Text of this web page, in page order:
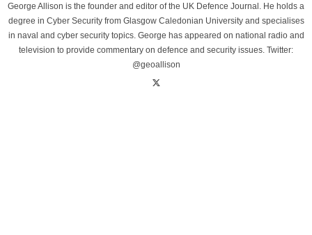
George Allison is the founder and editor of the UK Defence Journal. He holds a
degree in Cyber Security from Glasgow Caledonian University and specialises
in naval and cyber security topics. George has appeared on national radio and
television to provide commentary on defence and security issues. Twitter:
@geoallison